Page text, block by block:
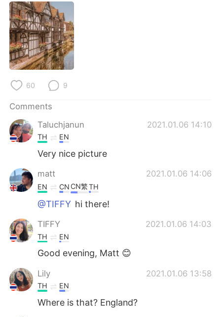
Español
Français
日本語
Русский
Türkçe
60 9
Comments
Taluchjanun
2021.01.06 14:10
TH EN
Very nice picture
matt 2021.01.06 14:06
EN CN CN繁TH
@TIFFY hi there!
TIFFY 2021.01.06 14:03
TH EN
Good evening, Matt 😊
Lily 2021.01.06 13:58
TH EN
Where is that? England?